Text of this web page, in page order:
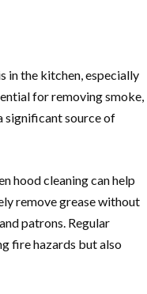
in the kitchen, especially
for removing smoke,
significant source of
hood cleaning can help
remove grease without
patrons. Regular
fire hazards but also